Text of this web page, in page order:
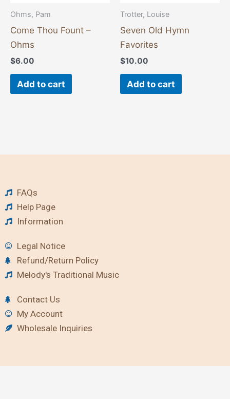
Ohms, Pam
Come Thou Fount –
Ohms
$6.00
Add to cart
Trotter, Louise
Seven Old Hymn
Favorites
$10.00
Add to cart
FAQs
Help Page
Information
Legal Notice
Refund/Return Policy
Melody's Traditional Music
Contact Us
My Account
Wholesale Inquiries